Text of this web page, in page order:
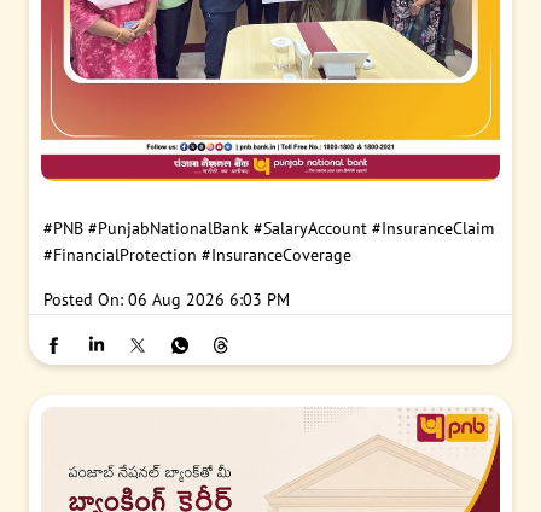
#PNB #PunjabNationalBank #SalaryAccount #InsuranceClaim
#FinancialProtection #InsuranceCoverage
Posted On: 06 Aug 2026 6:03 PM